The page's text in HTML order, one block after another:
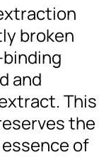
broken
and
This
the
of